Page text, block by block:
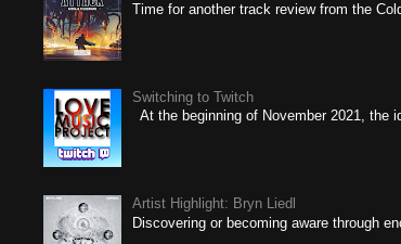
Time for another track review from the
Switching to Twitch
At the beginning of November 2021, the
Artist Highlight: Bryn Liedl
Discovering or becoming aware through